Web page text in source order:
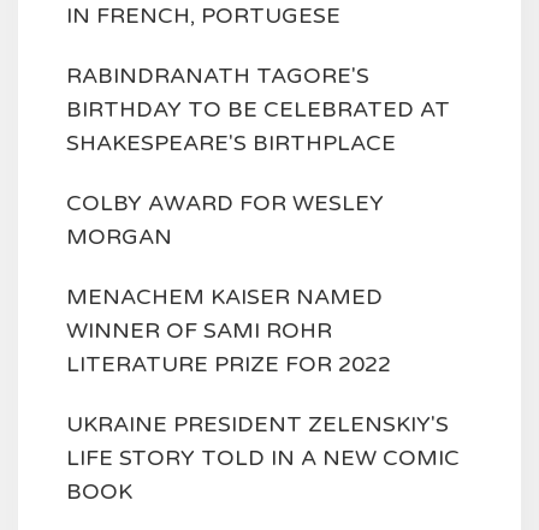
IN FRENCH, PORTUGESE
RABINDRANATH TAGORE'S
BIRTHDAY TO BE CELEBRATED AT
SHAKESPEARE'S BIRTHPLACE
COLBY AWARD FOR WESLEY
MORGAN
MENACHEM KAISER NAMED
WINNER OF SAMI ROHR
LITERATURE PRIZE FOR 2022
UKRAINE PRESIDENT ZELENSKIY'S
LIFE STORY TOLD IN A NEW COMIC
BOOK